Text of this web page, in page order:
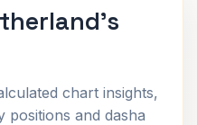
chart insights,
positions and dasha